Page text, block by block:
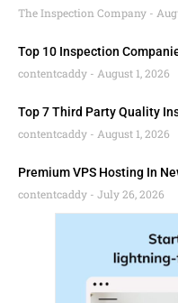
The Inspection Company
Top 10 Inspection
contentcaddy
August 1, 2026
Top 7 Third Party Quality
contentcaddy
August 1, 2026
Premium VPS Hosting In
contentcaddy
July 26, 2026